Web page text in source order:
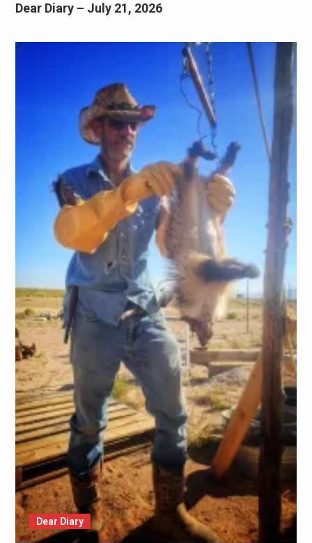
Dear Diary – July 21, 2026
Dear Diary